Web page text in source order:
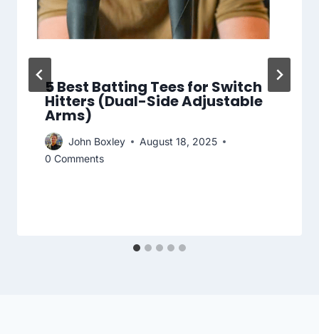
5 Best Batting Tees for Switch
Hitters (Dual-Side Adjustable
Arms)
John Boxley
August 18, 2025
0 Comments